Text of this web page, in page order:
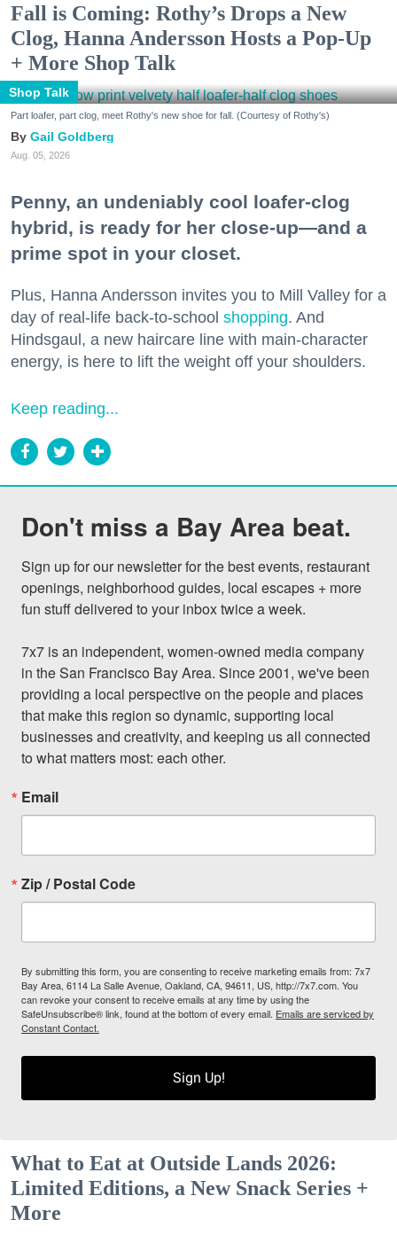
Fall is Coming: Rothy’s Drops a New
Clog, Hanna Andersson Hosts a Pop-Up
+ More Shop Talk
Shop Talk
Part loafer, part clog, meet Rothy's new shoe for fall. (Courtesy of Rothy's)
Gail Goldberg
Aug. 05, 2026
Penny, an undeniably cool loafer-clog
hybrid, is ready for her close-up—and a
prime spot in your closet.
Plus, Hanna Andersson invites you to Mill Valley for a
day of real-life back-to-school shopping. And
Hindsgaul, a new haircare line with main-character
energy, is here to lift the weight off your shoulders.
Keep reading...
Don't miss a Bay Area beat.
Sign up for our newsletter for the best events, restaurant
openings, neighborhood guides, local escapes + more
fun stuff delivered to your inbox twice a week.
7x7 is an independent, women-owned media company
in the San Francisco Bay Area. Since 2001, we've been
providing a local perspective on the people and places
that make this region so dynamic, supporting local
businesses and creativity, and keeping us all connected
to what matters most: each other.
Email
Zip / Postal Code
By submitting this form, you are consenting to receive marketing emails from: 7x7
Bay Area, 6114 La Salle Avenue, Oakland, CA, 94611, US, http://7x7.com. You
can revoke your consent to receive emails at any time by using the
SafeUnsubscribe® link, found at the bottom of every email. Emails are serviced by
Constant Contact.
Sign Up!
What to Eat at Outside Lands 2026:
Limited Editions, a New Snack Series +
More